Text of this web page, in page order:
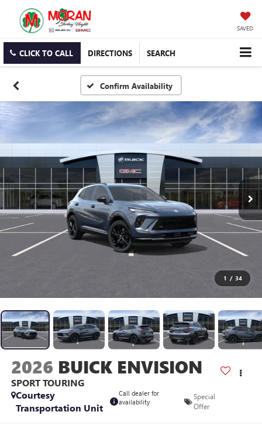
SAVED
CLICK TO CALL DIRECTIONS SEARCH
Confirm Availability
/
2026 BUICK ENVISION
SPORT TOURING
Courtesy
Transportation Unit
Call dealer for
availability
Special
Offer